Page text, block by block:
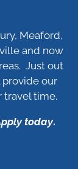
Meaford,
and now
Just out
provide our
travel time.
today.